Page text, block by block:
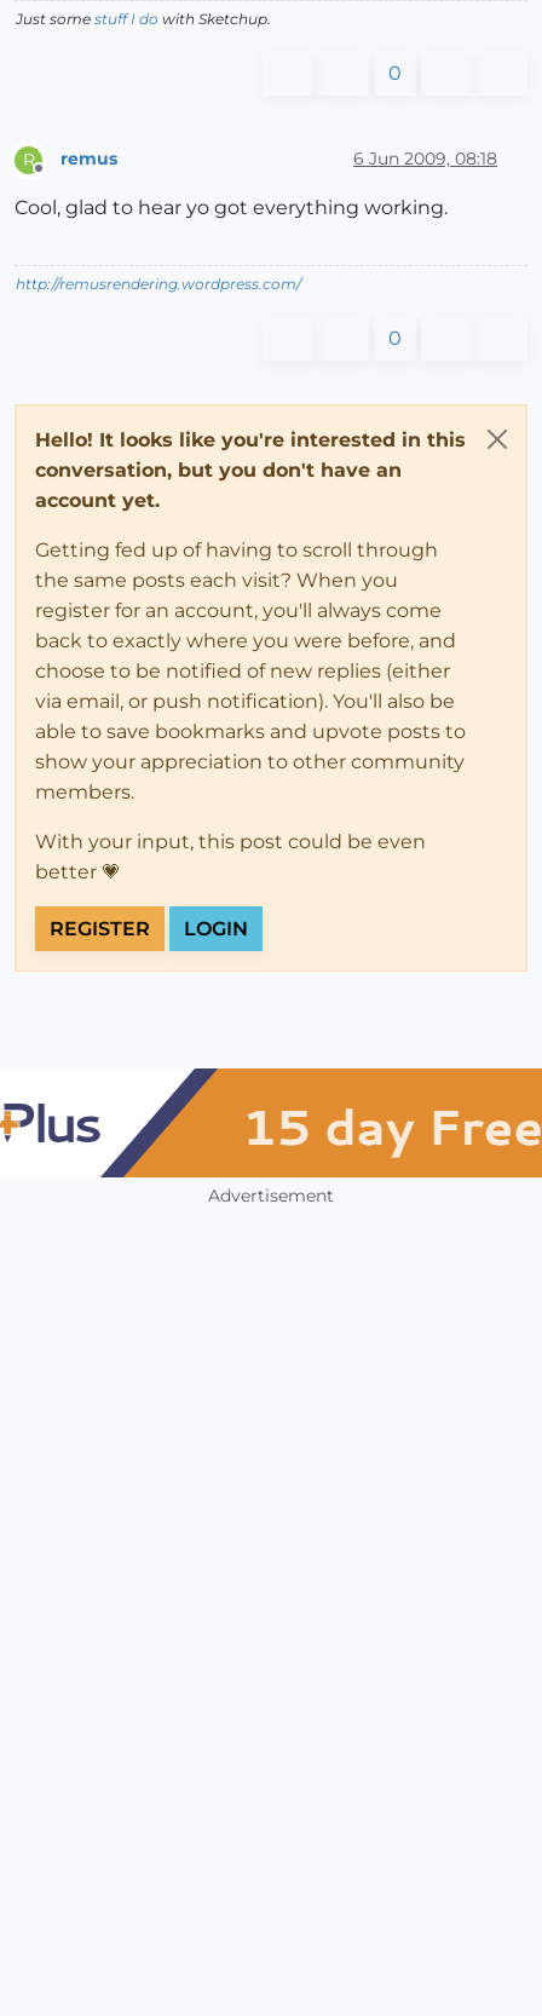
Just some stuff I do with Sketchup.
0
R
Offline
remus 6 Jun 2009, 08:18
Cool, glad to hear yo got everything working.
http://remusrendering.wordpress.com/
0
Hello! It looks like you're interested in this
conversation, but you don't have an
account yet.
Getting fed up of having to scroll through
the same posts each visit? When you
register for an account, you'll always come
back to exactly where you were before, and
choose to be notified of new replies (either
via email, or push notification). You'll also be
able to save bookmarks and upvote posts to
show your appreciation to other community
members.
With your input, this post could be even
better 💗
REGISTER LOGIN
Advertisement